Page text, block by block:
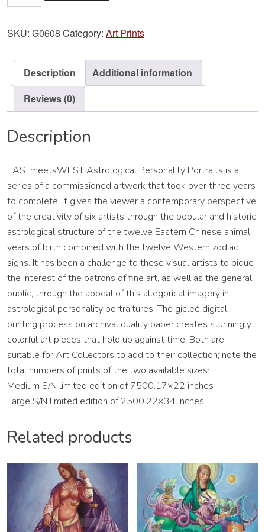
Scorpio
Print
SKU: G0608 Category: Art Prints
Description
Additional information
Reviews (0)
Description
EASTmeetsWEST Astrological Personality Portraits is a
series of a commissioned artwork that took over three years
to complete. It gives the viewer a contemporary perspective
of the creativity of six artists through the popular and historic
astrological structure of the twelve Eastern Chinese animal
years of birth combined with the twelve Western zodiac
signs. It has been a challenge to these visual artists to pique
the interest of the patrons of fine art, as well as the general
public, through the appeal of this allegorical imagery in
astrological personality portraitures. The gicleé digital
printing process on archival quality paper creates stunningly
colorful art pieces that hold up against time. Both are
suitable for Art Collectors to add to their collection; note the
total numbers of prints of the two available sizes:
Medium S/N limited edition of 7500.17×22 inches
Large S/N limited edition of 2500.22×34 inches
Related products